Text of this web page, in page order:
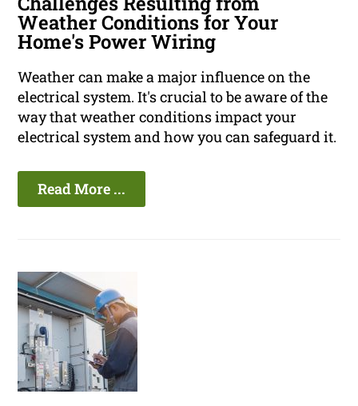
Weather Conditions for Your
Home's Power Wiring
Weather can make a major influence on the
electrical system. It's crucial to be aware of the
way that weather conditions impact your
electrical system and how you can safeguard it.
Read More ...